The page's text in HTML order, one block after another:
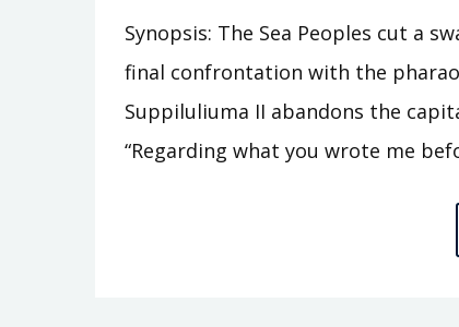
Synopsis: The Sea Peoples cut a
final confrontation with the
Suppiluliuma II abandons the
“Regarding what you wrote me